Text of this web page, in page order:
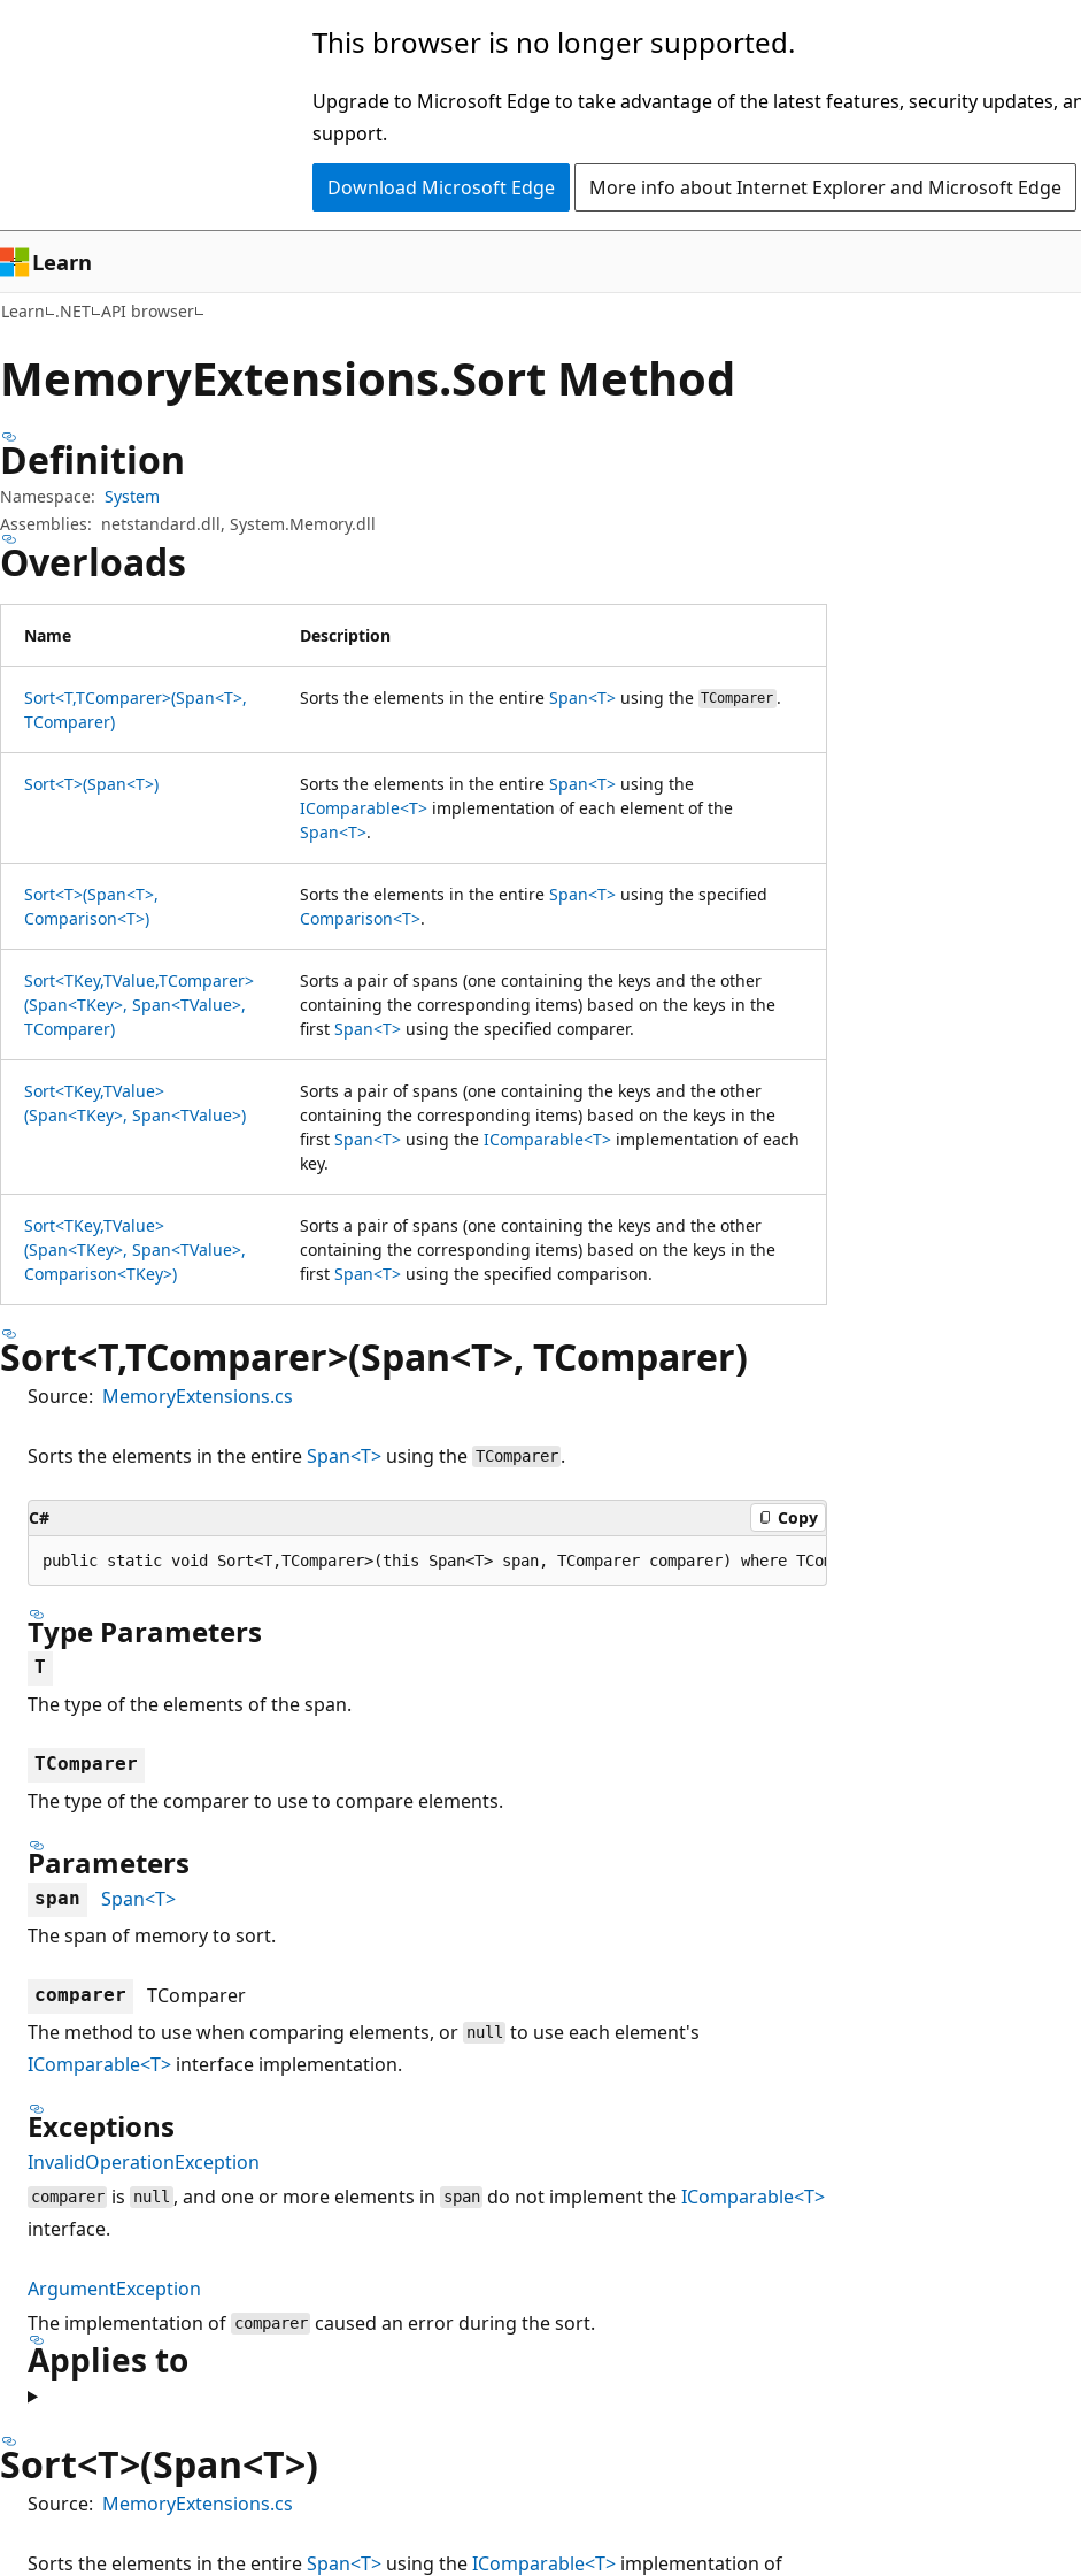
This browser is no longer supported.
Upgrade to Microsoft Edge to take advantage of the latest features, security updates,
support.
Download Microsoft Edge More info about Internet Explorer and Microsoft Edge
Learn
Learn .NET API browser
MemoryExtensions.Sort Method
Definition
Namespace: System
Assemblies: netstandard.dll, System.Memory.dll
Overloads
Name Description
Sort<T,TComparer>(Span<T>,
TComparer)
Sorts the elements in the entire Span<T> using the TComparer .
Sort<T>(Span<T>) Sorts the elements in the entire Span<T> using the
IComparable<T> implementation of each element of the
Span<T>.
Sort<T>(Span<T>,
Comparison<T>)
Sorts the elements in the entire Span<T> using the specified
Comparison<T>.
Sort<TKey,TValue,TComparer>
(Span<TKey>, Span<TValue>,
TComparer)
Sorts a pair of spans (one containing the keys and the other
containing the corresponding items) based on the keys in the
first Span<T> using the specified comparer.
Sort<TKey,TValue>
(Span<TKey>, Span<TValue>)
Sorts a pair of spans (one containing the keys and the other
containing the corresponding items) based on the keys in the
first Span<T> using the IComparable<T> implementation of each
key.
Sort<TKey,TValue>
(Span<TKey>, Span<TValue>,
Comparison<TKey>)
Sorts a pair of spans (one containing the keys and the other
containing the corresponding items) based on the keys in the
first Span<T> using the specified comparison.
Sort<T,TComparer>(Span<T>, TComparer)
Source: MemoryExtensions.cs
Sorts the elements in the entireSpan<T> using the TComparer .
C# Copy
public static void Sort<T,TComparer>(this Span<T> span, TComparer comparer) where TComparer :
Type Parameters
T
The type of the elements of the span.
TComparer
The type of the comparer to use to compare elements.
Parameters
span
Span<T>
The span of memory to sort.
comparer
TComparer
The method to use when comparing elements, or null to use each element's
IComparable<T> interface implementation.
Exceptions
InvalidOperationException
comparer is null , and one or more elements in span do not implement theIComparable<T>
interface.
ArgumentException
The implementation of comparer caused an error during the sort.
Applies to
Sort<T>(Span<T>)
Source: MemoryExtensions.cs
Sorts the elements in the entireSpan<T> using theIComparable<T> implementation of